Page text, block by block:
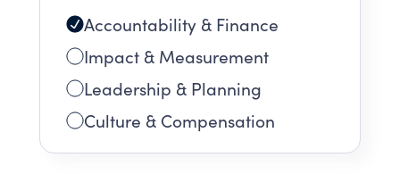
Accountability & Finance
Impact & Measurement
Leadership & Planning
Culture & Compensation